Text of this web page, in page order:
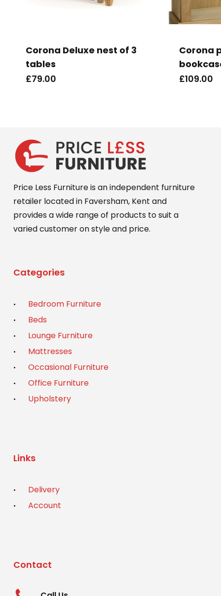
Corona Deluxe nest of 3
tables
£79.00
Corona
£109.00
Price Less Furniture is an independent furniture
retailer located in Faversham, Kent and
provides a wide range of products to suit a
varied customer on style and price.
Categories
Bedroom Furniture
Beds
Lounge Furniture
Mattresses
Occasional Furniture
Office Furniture
Upholstery
Links
Delivery
Account
Contact